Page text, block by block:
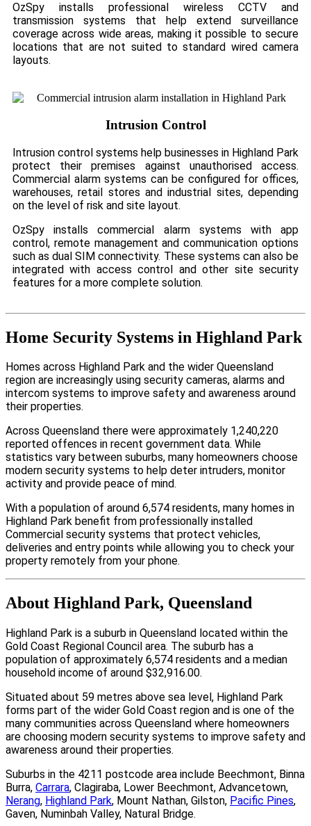
OzSpy installs professional wireless CCTV and
transmission systems that help extend surveillance
coverage across wide areas, making it possible to secure
locations that are not suited to standard wired camera
layouts.
Intrusion Control
Intrusion control systems help businesses in Highland Park
protect their premises against unauthorised access.
Commercial alarm systems can be configured for offices,
warehouses, retail stores and industrial sites, depending
on the level of risk and site layout.
OzSpy installs commercial alarm systems with app
control, remote management and communication options
such as dual SIM connectivity. These systems can also be
integrated with access control and other site security
features for a more complete solution.
Home Security Systems in Highland Park
Homes across Highland Park and the wider Queensland
region are increasingly using security cameras, alarms and
intercom systems to improve safety and awareness around
their properties.
Across Queensland there were approximately 1,240,220
reported offences in recent government data. While
statistics vary between suburbs, many homeowners choose
modern security systems to help deter intruders, monitor
activity and provide peace of mind.
With a population of around 6,574 residents, many homes in
Highland Park benefit from professionally installed
Commercial security systems that protect vehicles,
deliveries and entry points while allowing you to check your
property remotely from your phone.
About Highland Park, Queensland
Highland Park is a suburb in Queensland located within the
Gold Coast Regional Council area. The suburb has a
population of approximately 6,574 residents and a median
household income of around $32,916.00.
Situated about 59 metres above sea level, Highland Park
forms part of the wider Gold Coast region and is one of the
many communities across Queensland where homeowners
are choosing modern security systems to improve safety and
awareness around their properties.
Suburbs in the 4211 postcode area include Beechmont, Binna
Burra, Carrara, Clagiraba, Lower Beechmont, Advancetown,
Nerang, Highland Park, Mount Nathan, Gilston, Pacific Pines,
Gaven, Numinbah Valley, Natural Bridge.